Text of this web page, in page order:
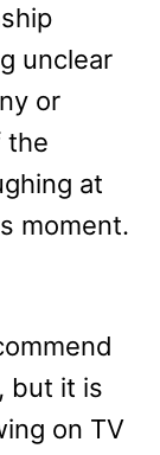
unclear
or
the
at
moment.
but it is
on TV